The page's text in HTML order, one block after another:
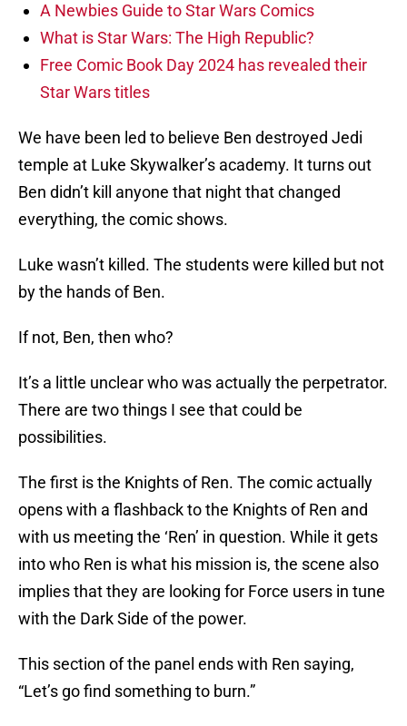
A Newbies Guide to Star Wars Comics
What is Star Wars: The High Republic?
Free Comic Book Day 2024 has revealed their
Star Wars titles
We have been led to believe Ben destroyed Jedi
temple at Luke Skywalker’s academy. It turns out
Ben didn’t kill anyone that night that changed
everything, the comic shows.
Luke wasn’t killed. The students were killed but not
by the hands of Ben.
If not, Ben, then who?
It’s a little unclear who was actually the perpetrator.
There are two things I see that could be
possibilities.
The first is the Knights of Ren. The comic actually
opens with a flashback to the Knights of Ren and
with us meeting the ‘Ren’ in question. While it gets
into who Ren is what his mission is, the scene also
implies that they are looking for Force users in tune
with the Dark Side of the power.
This section of the panel ends with Ren saying,
“Let’s go find something to burn.”